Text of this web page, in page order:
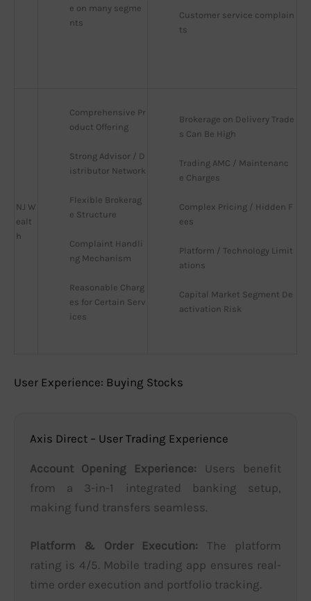
e on many segme
nts
Customer service complain
ts
NJ W
ealt
h
Comprehensive Pr
oduct Offering
Strong Advisor / D
istributor Network
Flexible Brokerag
e Structure
Complaint Handli
ng Mechanism
Reasonable Charg
es for Certain Serv
ices
Brokerage on Delivery Trade
s Can Be High
Trading AMC / Maintenanc
e Charges
Complex Pricing / Hidden F
ees
Platform / Technology Limit
ations
Capital Market Segment De
activation Risk
User Experience: Buying Stocks
Axis Direct – User Trading Experience
Account Opening Experience: Users benefit
from a 3-in-1 integrated banking setup,
making fund transfers seamless.
Platform & Order Execution: The platform
rating is 4/5. Mobile trading app ensures real-
time order execution and portfolio tracking.